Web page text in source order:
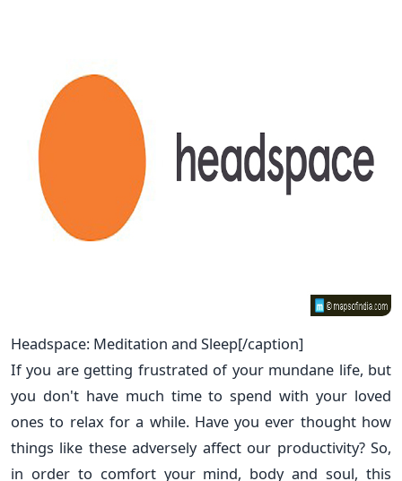
Headspace: Meditation and Sleep[/caption]
If you are getting frustrated of your mundane life, but
you don't have much time to spend with your loved
ones to relax for a while. Have you ever thought how
things like these adversely affect our productivity? So,
in order to comfort your mind, body and soul, this